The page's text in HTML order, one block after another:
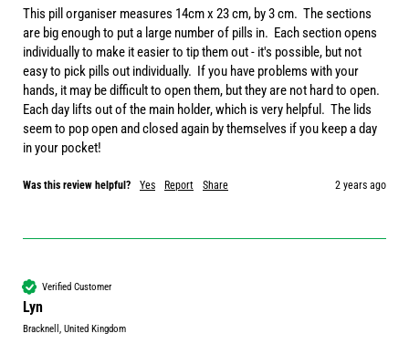
This pill organiser measures 14cm x 23 cm, by 3 cm.  The sections
are big enough to put a large number of pills in.  Each section opens
individually to make it easier to tip them out - it's possible, but not
easy to pick pills out individually.  If you have problems with your
hands, it may be difficult to open them, but they are not hard to open.
Each day lifts out of the main holder, which is very helpful.  The lids
seem to pop open and closed again by themselves if you keep a day
in your pocket!
Was this review helpful? Yes Report Share 2 years ago
Verified Customer
Lyn
Bracknell, United Kingdom